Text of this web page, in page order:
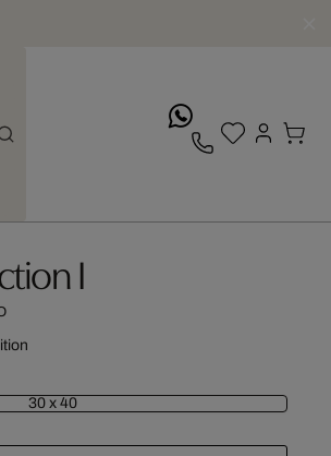
I
30 x 40